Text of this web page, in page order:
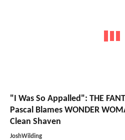
"I Was So Appalled": THE
Pascal Blames WONDER
Clean Shaven
JoshWilding